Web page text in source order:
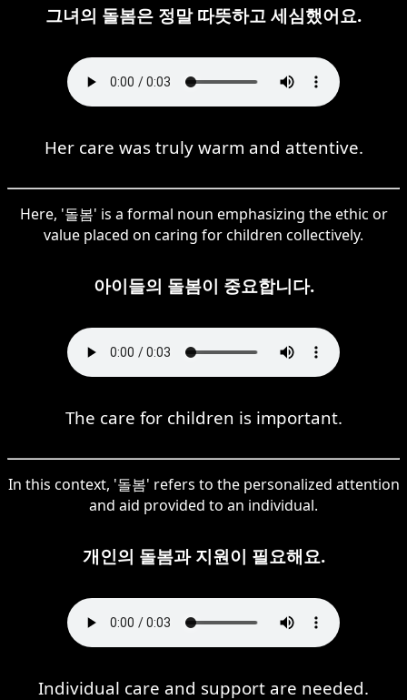
그녀의 돌봄은 정말 따뜻하고 세심했어요.
Her care was truly warm and attentive.
Here, '돌봄' is a formal noun emphasizing the ethic or
value placed on caring for children collectively.
아이들의 돌봄이 중요합니다.
The care for children is important.
In this context, '돌봄' refers to the personalized attention
and aid provided to an individual.
개인의 돌봄과 지원이 필요해요.
Individual care and support are needed.